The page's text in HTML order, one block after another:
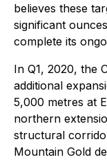
believes these
significant
complete its
In Q1, 2020, the
additional
5,000 metres at
northern
structural
Mountain Gold